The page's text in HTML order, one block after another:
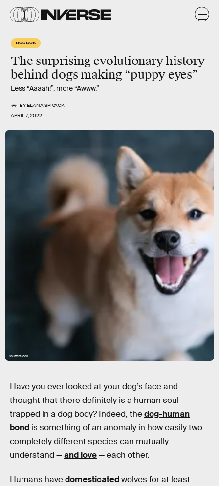
DOGGOS
The surprising evolutionary history
behind dogs making “puppy eyes”
Less “Aaaah!”, more “Awww.”
BYELANA SPIVACK
APRIL 7, 2022
Shutterstock
Have you ever looked at your dog’sface and
thought that there definitely is a human soul
trapped in a dog body? Indeed, thedog-human
bond is something of an anomaly in how easily two
completely different species can mutually
understand —and love— each other.
Humans havedomesticatedwolves for at least